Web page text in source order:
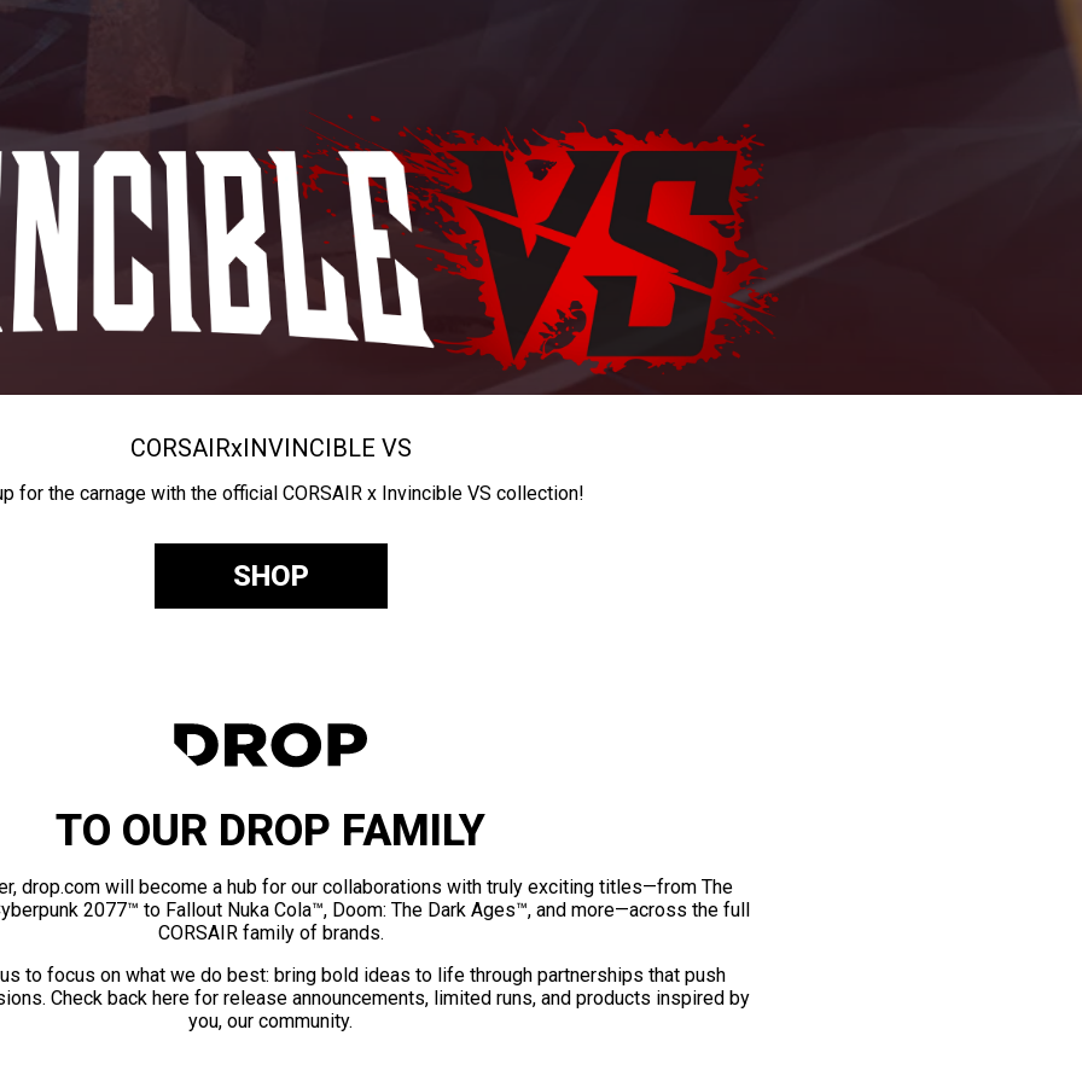
CORSAIRxINVINCIBLE VS
for the carnage with the official CORSAIR x Invincible VS collection!
SHOP
TO OUR DROP FAMILY
drop.com will become a hub for our collaborations with truly exciting titles—from The
2077™ to Fallout Nuka Cola™, Doom: The Dark Ages™, and more—across the full
CORSAIR family of brands.
to focus on what we do best: bring bold ideas to life through partnerships that push
Check back here for release announcements, limited runs, and products inspired by
you, our community.